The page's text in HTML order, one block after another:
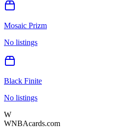
Mosaic Prizm
No listings
Black Finite
No listings
W
WNBAcards.com